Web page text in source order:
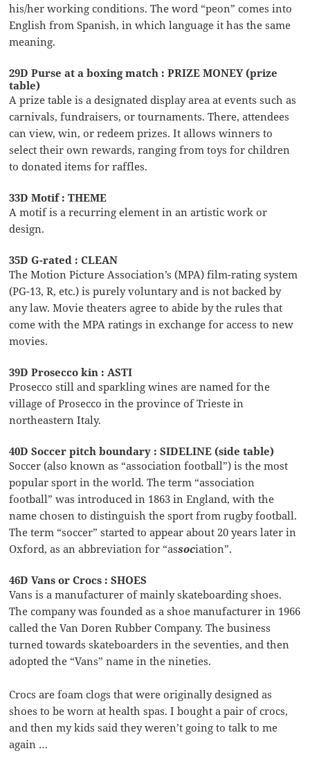
his/her working conditions. The word “peon” comes into
English from Spanish, in which language it has the same
meaning.
29D Purse at a boxing match : PRIZE MONEY (prize
table)
A prize table is a designated display area at events such as
carnivals, fundraisers, or tournaments. There, attendees
can view, win, or redeem prizes. It allows winners to
select their own rewards, ranging from toys for children
to donated items for raffles.
33D Motif : THEME
A motif is a recurring element in an artistic work or
design.
35D G-rated : CLEAN
The Motion Picture Association’s (MPA) film-rating system
(PG-13, R, etc.) is purely voluntary and is not backed by
any law. Movie theaters agree to abide by the rules that
come with the MPA ratings in exchange for access to new
movies.
39D Prosecco kin : ASTI
Prosecco still and sparkling wines are named for the
village of Prosecco in the province of Trieste in
northeastern Italy.
40D Soccer pitch boundary : SIDELINE (side table)
Soccer (also known as “association football”) is the most
popular sport in the world. The term “association
football” was introduced in 1863 in England, with the
name chosen to distinguish the sport from rugby football.
The term “soccer” started to appear about 20 years later in
Oxford, as an abbreviation for “association”.
46D Vans or Crocs : SHOES
Vans is a manufacturer of mainly skateboarding shoes.
The company was founded as a shoe manufacturer in 1966
called the Van Doren Rubber Company. The business
turned towards skateboarders in the seventies, and then
adopted the “Vans” name in the nineties.
Crocs are foam clogs that were originally designed as
shoes to be worn at health spas. I bought a pair of crocs,
and then my kids said they weren’t going to talk to me
again …